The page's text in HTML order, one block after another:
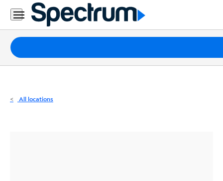
Residential
Business
Packages
Internet
All locations